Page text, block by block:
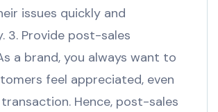
issues quickly and
3. Provide post-sales
a brand, you always want to
feel appreciated, even
Hence, post-sales